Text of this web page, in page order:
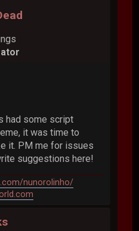
had some script
it was time to
it. PM me for issues
suggestions here!
nunorolinho/